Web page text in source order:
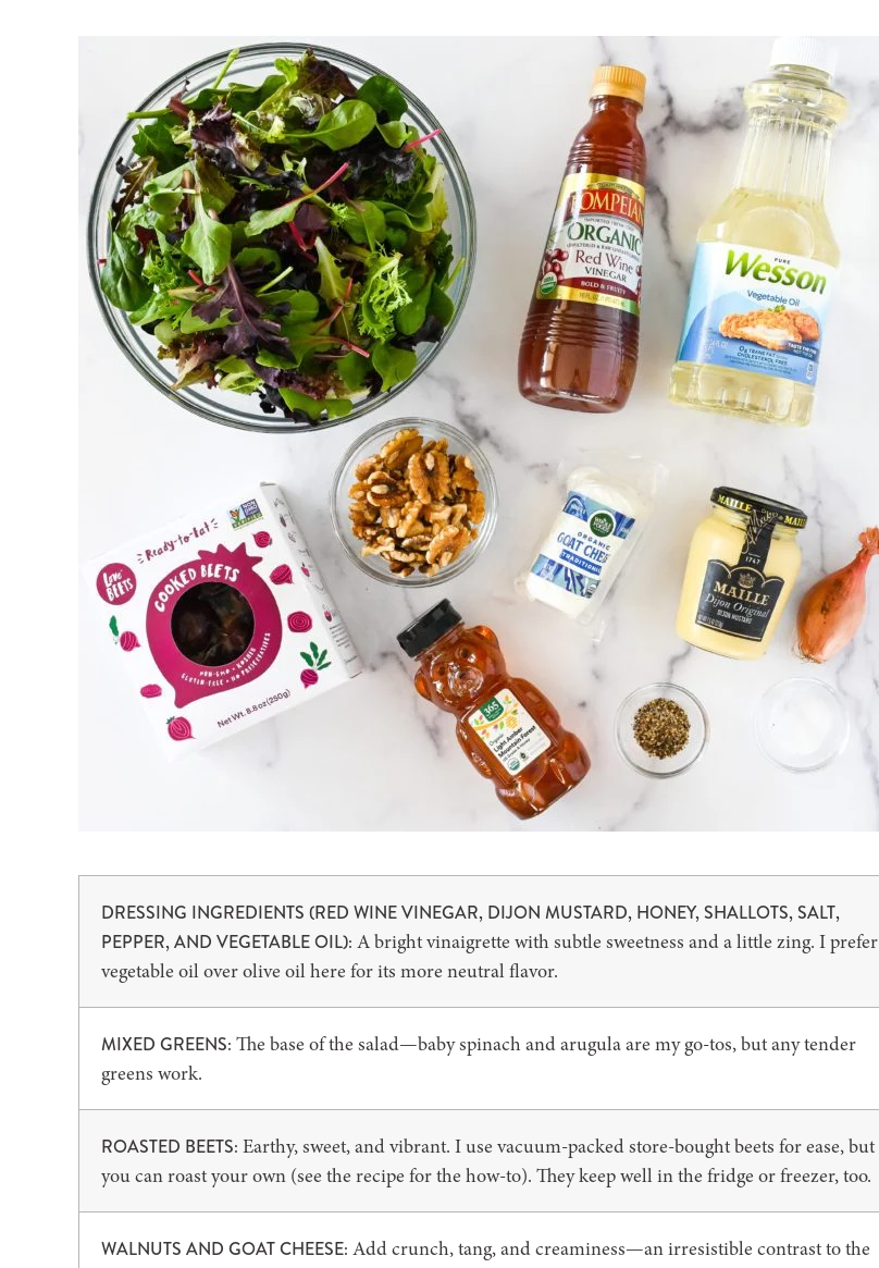
DRESSING INGREDIENTS (RED WINE VINEGAR, DIJON MUSTARD, HONEY, SHALLOTS, SALT,
PEPPER, AND VEGETABLE OIL): A bright vinaigrette with subtle sweetness and a little zing. I prefer
vegetable oil over olive oil here for its more neutral flavor.
MIXED GREENS: The base of the salad—baby spinach and arugula are my go-tos, but any tender
greens work.
ROASTED BEETS: Earthy, sweet, and vibrant. I use vacuum-packed store-bought beets for ease, but
you can roast your own (see the recipe for the how-to). They keep well in the fridge or freezer, too.
WALNUTS AND GOAT CHEESE: Add crunch, tang, and creaminess—an irresistible contrast to the